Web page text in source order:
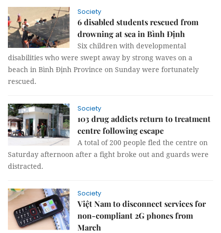
Society
6 disabled students rescued from
drowning at sea in Bình Định
Six children with developmental
disabilities who were swept away by strong waves on a
beach in Bình Định Province on Sunday were fortunately
rescued.
Society
103 drug addicts return to treatment
centre following escape
A total of 200 people fled the centre on
Saturday afternoon after a fight broke out and guards were
distracted.
Society
Việt Nam to disconnect services for
non-compliant 2G phones from
March